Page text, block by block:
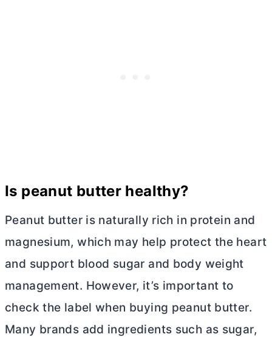
Is peanut butter healthy?
Peanut butteris naturally rich in protein and
magnesium, which may help protect the heart
and support blood sugar and body weight
management. However, it’s important to
check the label when buying peanut butter.
Many brands add ingredients such as sugar,